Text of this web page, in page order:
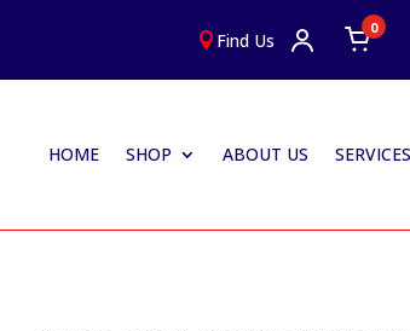
 Find Us
0
HOME SHOP ABOUT US SERVICES